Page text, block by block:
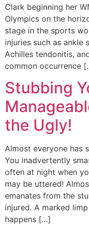
Clark beginning her
Olympics on the
stage in the sports
injuries such as ankle
Achilles tendonitis,
common occurrence
Stubbing
the Ugly!
Almost everyone has
You inadvertently
often at night when
may be uttered!
emanates from the
injured. A marked
happens […]